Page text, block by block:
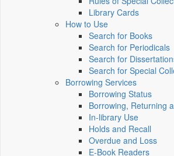
Library Cards
How to Use
Search for Books
Search for Periodicals
Search for
Search for Special
Borrowing Services
Borrowing Status
Borrowing, Returning
In-library Use
Holds and Recall
Overdue and Loss
E-Book Readers